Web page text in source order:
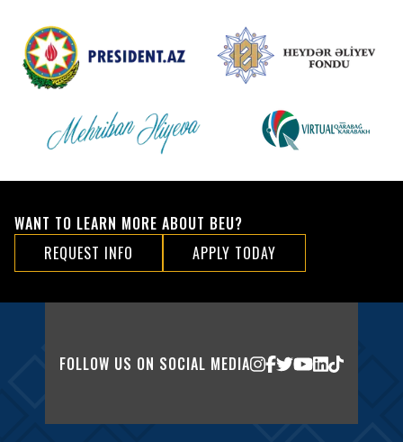
WANT TO LEARN MORE ABOUT BEU?
REQUEST INFO
APPLY TODAY
FOLLOW US ON SOCIAL MEDIA